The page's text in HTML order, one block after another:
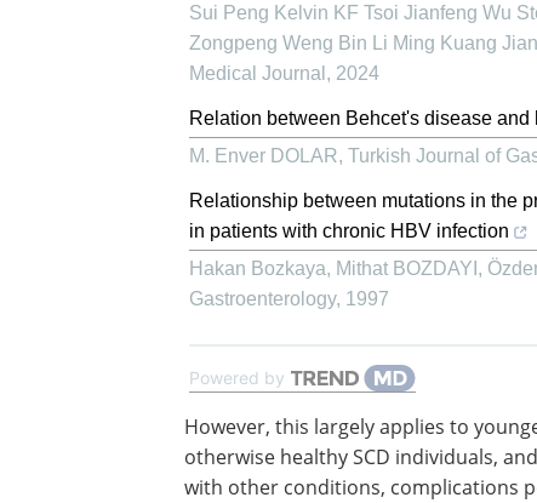
Sui Peng Kelvin KF Tsoi Jianfeng Wu
Zongpeng Weng Bin Li Ming Kuang
Medical Journal , 2024
Relation between Behcet's disease and
M. Enver DOLAR, Turkish Journal of
Relationship between mutations in the
in patients with chronic HBV infection
Hakan Bozkaya, Mithat BOZDAYI,
Gastroenterology, 1997
Powered by
However, this largely applies to
otherwise healthy SCD individuals,
with other conditions, complications